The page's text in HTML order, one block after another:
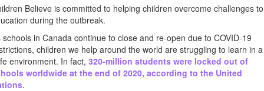
Believe is committed to helping children overcome challenges to
during the outbreak.
schools in Canada continue to close and re-open due to COVID-19
children we help around the world are struggling to learn in a
environment. In fact, 320-million students were locked out of
worldwide at the end of 2020, according to the United
.